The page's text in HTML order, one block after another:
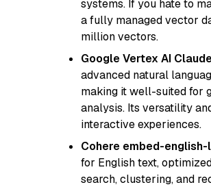
systems. If you hate to
a fully managed vector
million vectors.
Google Vertex AI
advanced natural
making it well-suited for
analysis. Its versatility
interactive experiences.
Cohere embed-
for English text,
search, clustering, and